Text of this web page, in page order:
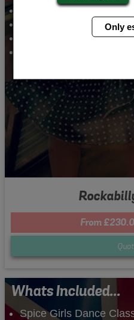
Rock and Roll Dance
Bar Crawl Butlers
From
Whats Included...
Spice Girls Dance
Only